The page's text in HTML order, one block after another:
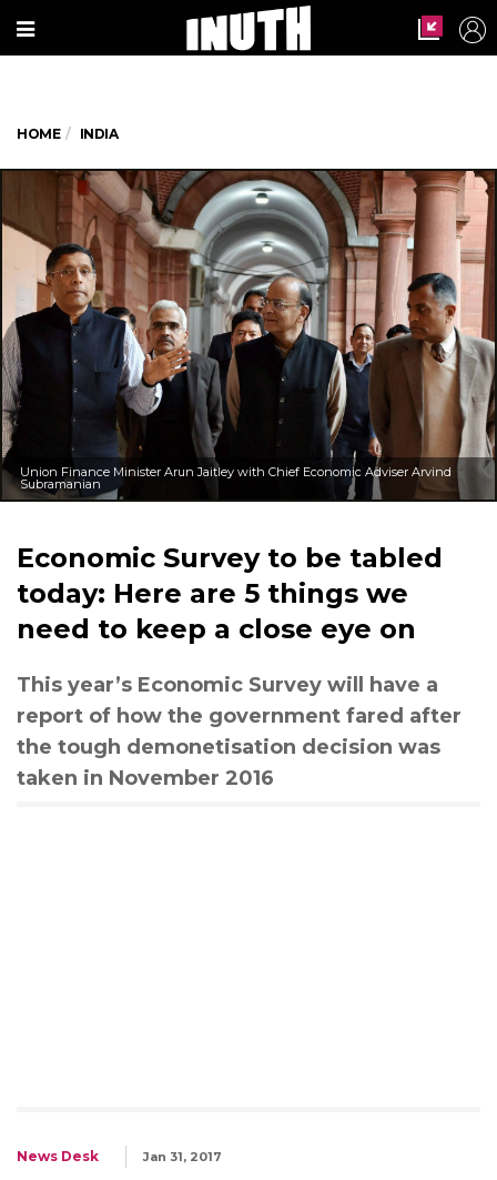
HOME INDIA
Union Finance Minister Arun Jaitley with Chief Economic Adviser Arvind
Subramanian
Economic Survey to be tabled
today: Here are 5 things we
need to keep a close eye on
This year’s Economic Survey will have a
report of how the government fared after
the tough demonetisation decision was
taken in November 2016
News Desk Jan 31, 2017